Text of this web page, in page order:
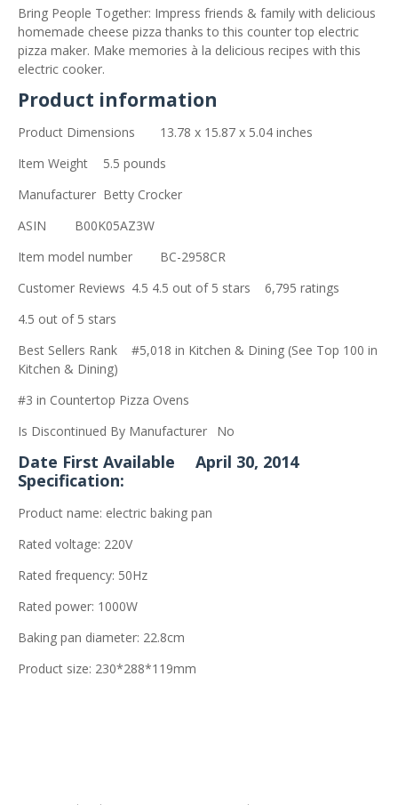
Bring People Together: Impress friends & family with delicious
homemade cheese pizza thanks to this counter top electric
pizza maker. Make memories à la delicious recipes with this
electric cooker.
Product information
Product Dimensions
13.78 x 15.87 x 5.04 inches
Item Weight
5.5 pounds
Manufacturer Betty Crocker
ASIN
B00K05AZ3W
Item model number
BC-2958CR
Customer Reviews 4.5 4.5 out of 5 stars 6,795 ratings
4.5 out of 5 stars
Best Sellers Rank
#5,018 in Kitchen & Dining (See Top 100 in
Kitchen & Dining)
#3 in Countertop Pizza Ovens
Is Discontinued By Manufacturer
No
Date First Available
April 30, 2014
Specification:
Product name: electric baking pan
Rated voltage: 220V
Rated frequency: 50Hz
Rated power: 1000W
Baking pan diameter: 22.8cm
Product size: 230*288*119mm